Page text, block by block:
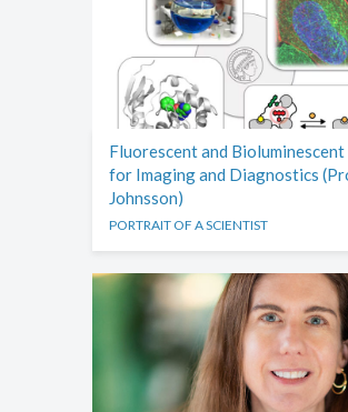
Fluorescent and Bioluminescent
for Imaging and Diagnostics
Johnsson)
PORTRAIT OF A SCIENTIST